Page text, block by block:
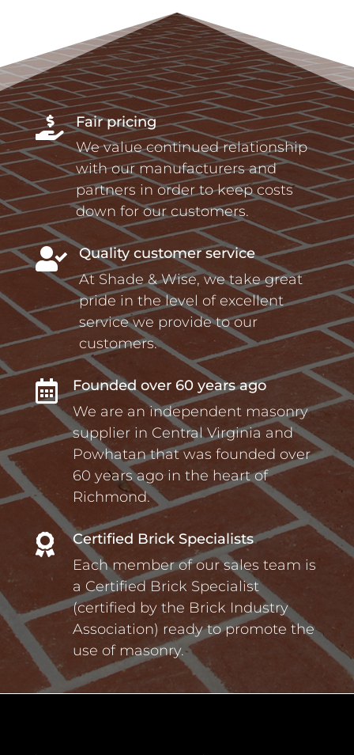

Fair pricing
We value continued relationship
with our manufacturers and
partners in order to keep costs
down for our customers.

Quality customer service
At Shade & Wise, we take great
pride in the level of excellent
service we provide to our
customers.

Founded over 60 years ago
We are an independent masonry
supplier in Central Virginia and
Powhatan that was founded over
60 years ago in the heart of
Richmond.

Certified Brick Specialists
Each member of our sales team is
a Certified Brick Specialist
(certified by the Brick Industry
Association) ready to promote the
use of masonry.